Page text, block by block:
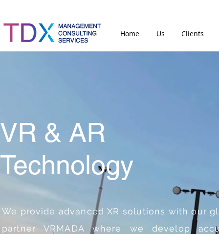
VR & AR
Technology
We provide advanced XR solutions with our
partner VRMADAwhere we develop
Home Us Clients